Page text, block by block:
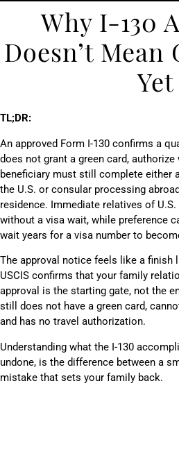
Why I-130
Doesn’t Mean
Yet
TL;DR:
An approved Form I-130 confirms a
does not grant a green card,
beneficiary must still complete either
the U.S. or consular processing
residence. Immediate relatives of
without a visa wait, while preference
wait years for a visa number to
The approval notice feels like a finish
USCIS confirms that your family
approval is the starting gate, not the
still does not have a green card,
and has no travel authorization.
Understanding what the I-130
undone, is the difference between a
mistake that sets your family back.